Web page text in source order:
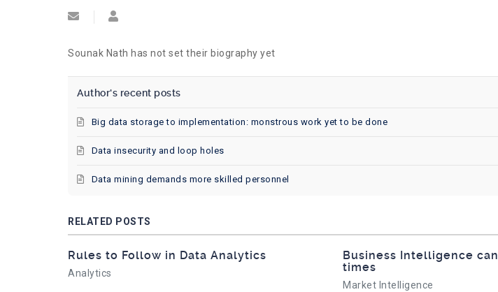
Subscribe to updates from author
Sounak Nath
Sounak Nath has not set their biography yet
Author's recent posts
Big data storage to implementation: monstrous work yet to be done
Data insecurity and loop holes
Data mining demands more skilled personnel
RELATED POSTS
Rules to Follow in Data Analytics
Analytics
Business Intelligence
times
Market Intelligence